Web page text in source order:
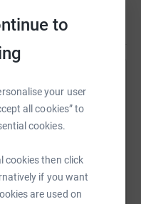
to
your user
all cookies” to
cookies.
cookies then click
if you want
are used on
could help
Select a